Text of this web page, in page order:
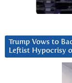
Trump Vows to
Leftist Hypocrisy